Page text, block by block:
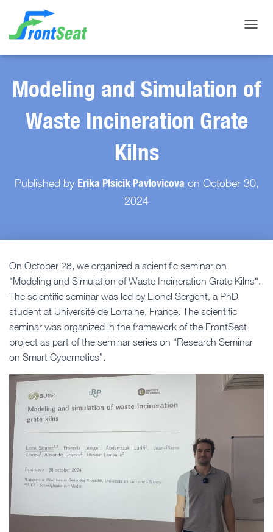
Modeling and Simulation of
Waste Incineration Grate
Kilns
Published by Erika Plsicik Pavlovicova on October 30,
2024
On October 28, we organized a scientific seminar on
“Modeling and Simulation of Waste Incineration Grate Kilns“.
The scientific seminar was led by Lionel Sergent, a PhD
student at Université de Lorraine, France. The scientific
seminar was organized in the framework of the FrontSeat
project as part of the seminar series on “Research Seminar
on Smart Cybernetics”.